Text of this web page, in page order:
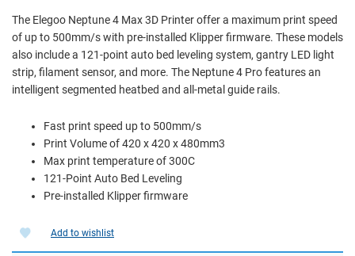
The Elegoo Neptune 4 Max 3D Printer offer a maximum print speed
of up to 500mm/s with pre-installed Klipper firmware. These models
also include a 121-point auto bed leveling system, gantry LED light
strip, filament sensor, and more. The Neptune 4 Pro features an
intelligent segmented heatbed and all-metal guide rails.
Fast print speed up to 500mm/s
Print Volume of 420 x 420 x 480mm3
Max print temperature of 300C
121-Point Auto Bed Leveling
Pre-installed Klipper firmware
Add to wishlist